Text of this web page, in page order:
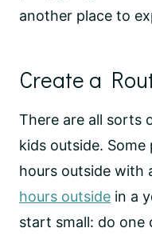
another place to
Create a
There are all sorts
kids outside.
hours outside with
hours outside in a
start small: do one